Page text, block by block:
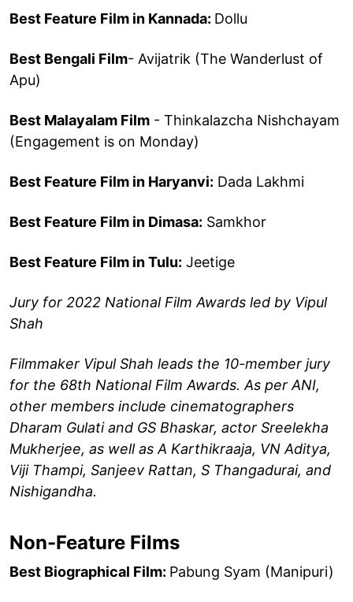
Best Feature Film in Kannada: Dollu
Best Bengali Film- Avijatrik (The Wanderlust of
Apu)
Best Malayalam Film - Thinkalazcha Nishchayam
(Engagement is on Monday)
Best Feature Film in Haryanvi: Dada Lakhmi
Best Feature Film in Dimasa: Samkhor
Best Feature Film in Tulu: Jeetige
Jury for 2022 National Film Awards led by Vipul
Shah
Filmmaker Vipul Shah leads the 10-member jury
for the 68th National Film Awards. As per ANI,
other members include cinematographers
Dharam Gulati and GS Bhaskar, actor Sreelekha
Mukherjee, as well as A Karthikraaja, VN Aditya,
Viji Thampi, Sanjeev Rattan, S Thangadurai, and
Nishigandha.
Non-Feature Films
Best Biographical Film: Pabung Syam (Manipuri)